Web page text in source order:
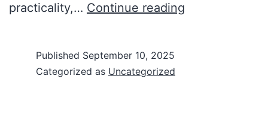
practicality,… Continue reading
Published September 10, 2025
Categorized as Uncategorized